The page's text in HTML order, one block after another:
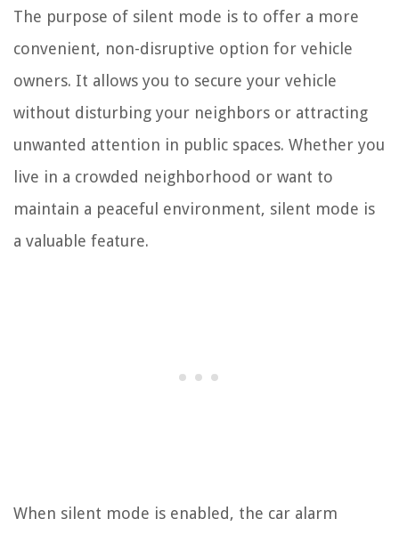
The purpose of silent mode is to offer a more
convenient, non-disruptive option for vehicle
owners. It allows you to secure your vehicle
without disturbing your neighbors or attracting
unwanted attention in public spaces. Whether you
live in a crowded neighborhood or want to
maintain a peaceful environment, silent mode is
a valuable feature.
When silent mode is enabled, the car alarm